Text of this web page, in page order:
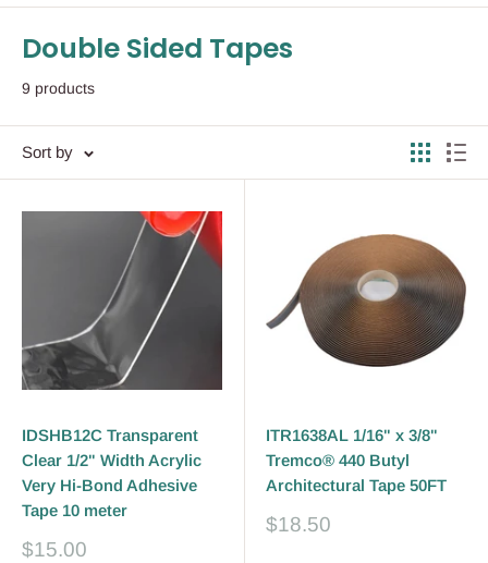
Canada
Double Sided Tapes
9 products
Sort by
IDSHB12C Transparent
Clear 1/2" Width Acrylic
Very Hi-Bond Adhesive
Tape 10 meter
Sale
$15.00
ITR1638AL 1/16" x 3/8"
Tremco® 440 Butyl
Architectural Tape 50FT
Sale
$18.50